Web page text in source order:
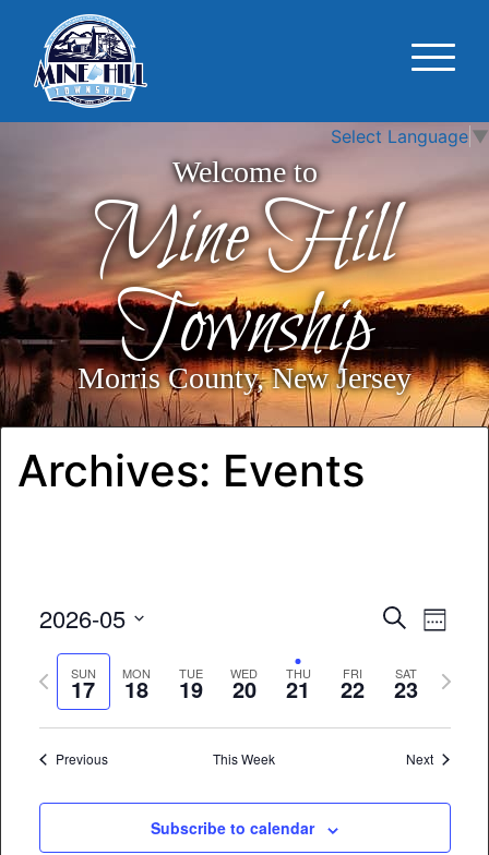
Select Language ▼
Welcome to
Mine Hill
Township
Morris County, New Jersey
Archives: Events
Events
and
Views
SearchWeek
2026-05
Select
date.SUN
17 MON
18 TUE
19 WED
20 THU
21 FRI
22 SAT
23
Previous
Next
Previous This Week Next
Subscribe to calendar